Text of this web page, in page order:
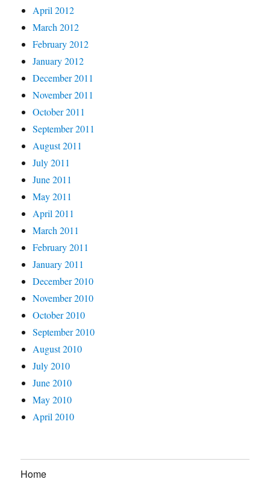
April 2012
March 2012
February 2012
January 2012
December 2011
November 2011
October 2011
September 2011
August 2011
July 2011
June 2011
May 2011
April 2011
March 2011
February 2011
January 2011
December 2010
November 2010
October 2010
September 2010
August 2010
July 2010
June 2010
May 2010
April 2010
Home